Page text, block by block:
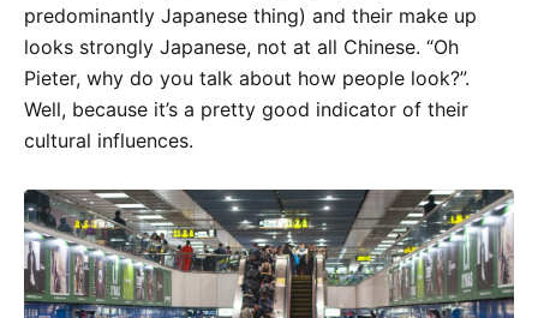
predominantly Japanese thing) and their make up
looks strongly Japanese, not at all Chinese. “Oh
Pieter, why do you talk about how people look?”.
Well, because it’s a pretty good indicator of their
cultural influences.